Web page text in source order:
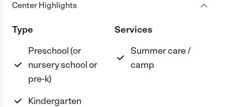
Center Highlights
Type
Preschool (or
nursery school or
pre-k)
Kindergarten
Services
Summer care /
camp